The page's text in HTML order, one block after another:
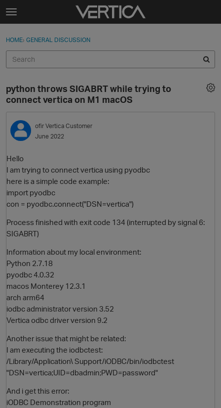
Skip to content
t
g
e
e
n
u
Sign In
Categories
Discussions
Best Of...
Sign In · Register
HOME› GENERAL DISCUSSION
python throws SIGABRT while trying to
connect vertica on M1 macOS
ofir Vertica Customer
June 2022
Hello
I am trying to connect vertica using pyodbc
here is a simple code example:
import pyodbc
con = pyodbc.connect("DSN=vertica")
Process finished with exit code 134 (interrupted by signal 6:
SIGABRT)
Information about my local environment:
Python 2.7.18
pyodbc 4.0.32
macos Monterey 12.3.1
arch arm64
iodbc administrator version 3.52
Vertica odbc driver version 9.2
Another issue that might be related:
I am executing the iodbctest:
/Library/Application\ Support/iODBC/bin/iodbctest
"DSN=vertica;UID=dbadmin;PWD=password"
And i get this error:
iODBC Demonstration program